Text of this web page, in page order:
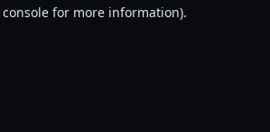
for more information).